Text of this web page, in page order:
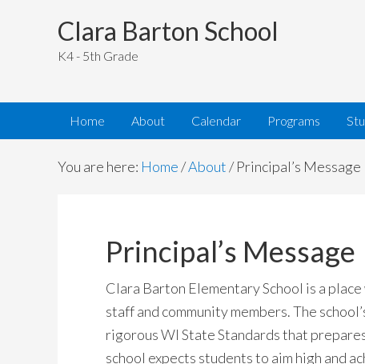
Clara Barton School
K4 - 5th Grade
Home About Calendar Programs
You are here: Home/About/Principal’s Message
Principal’s Message
Clara Barton Elementary School is a
staff and community members. The
rigorous WI State Standards that
school expects students to aim high and